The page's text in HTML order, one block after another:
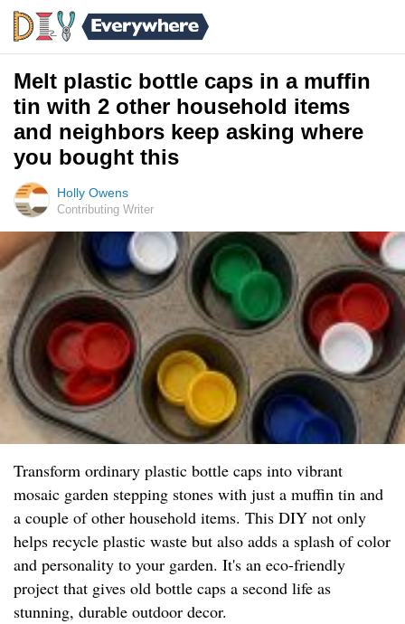
Melt plastic bottle caps in a muffin
tin with 2 other household items
and neighbors keep asking where
you bought this
Holly Owens
Contributing Writer
Transform ordinary plastic bottle caps into vibrant
mosaic garden stepping stones with just a muffin tin and
a couple of other household items. This DIY not only
helps recycle plastic waste but also adds a splash of color
and personality to your garden. It's an eco-friendly
project that gives old bottle caps a second life as
stunning, durable outdoor decor.